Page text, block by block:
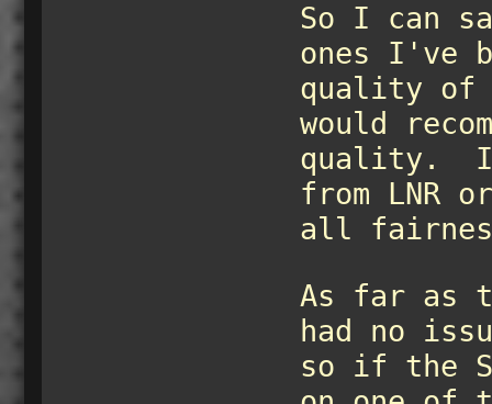
So I can
ones I've
quality of
would
quality.
from LNR
all
As far as
had no
so if the